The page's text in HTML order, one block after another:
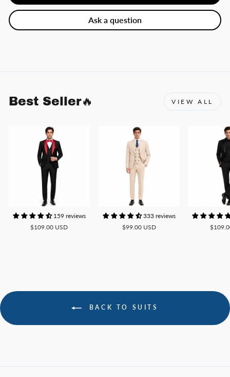
Ask a question
Best Seller🔥 VIEW ALL
159 reviews
$109.00 USD
333 reviews
$99.00 USD
BACK TO SUITS